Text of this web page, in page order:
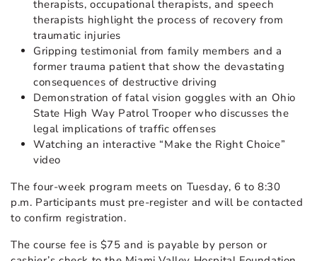
therapists, occupational therapists, and speech
therapists highlight the process of recovery from
traumatic injuries
Gripping testimonial from family members and a
former trauma patient that show the devastating
consequences of destructive driving
Demonstration of fatal vision goggles with an Ohio
State High Way Patrol Trooper who discusses the
legal implications of traffic offenses
Watching an interactive “Make the Right Choice”
video
The four-week program meets on Tuesday, 6 to 8:30
p.m. Participants must pre-register and will be contacted
to confirm registration.
The course fee is $75 and is payable by person or